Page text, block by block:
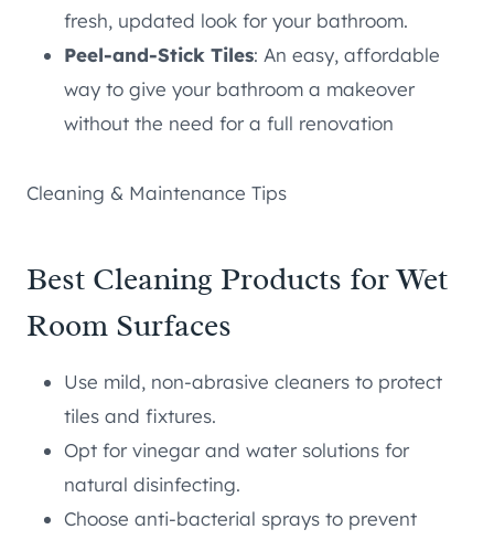
fresh, updated look for your bathroom.
Peel-and-Stick Tiles: An easy, affordable
way to give your bathroom a makeover
without the need for a full renovation
Cleaning & Maintenance Tips
Best Cleaning Products for Wet
Room Surfaces
Use mild, non-abrasive cleaners to protect
tiles and fixtures.
Opt for vinegar and water solutions for
natural disinfecting.
Choose anti-bacterial sprays to prevent